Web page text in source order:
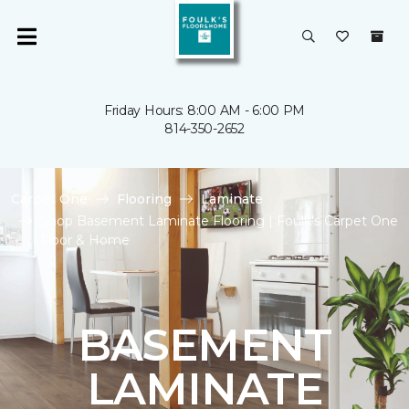
Friday Hours: 8:00 AM - 6:00 PM
814-350-2652
Carpet One Flooring
Laminate
Shop Basement Laminate Flooring | Foulk's Carpet One
Floor & Home
BASEMENT
LAMINATE